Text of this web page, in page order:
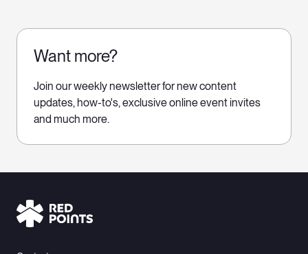
Want more?
Join our weekly newsletter for new content
updates, how-to's, exclusive online event invites
and much more.